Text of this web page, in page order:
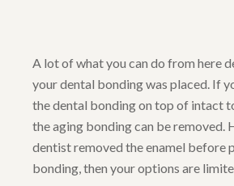
A lot of what you can do from here
your dental bonding was placed. If
the dental bonding on top of intact
the aging bonding can be removed.
dentist removed the enamel before
bonding, then your options are